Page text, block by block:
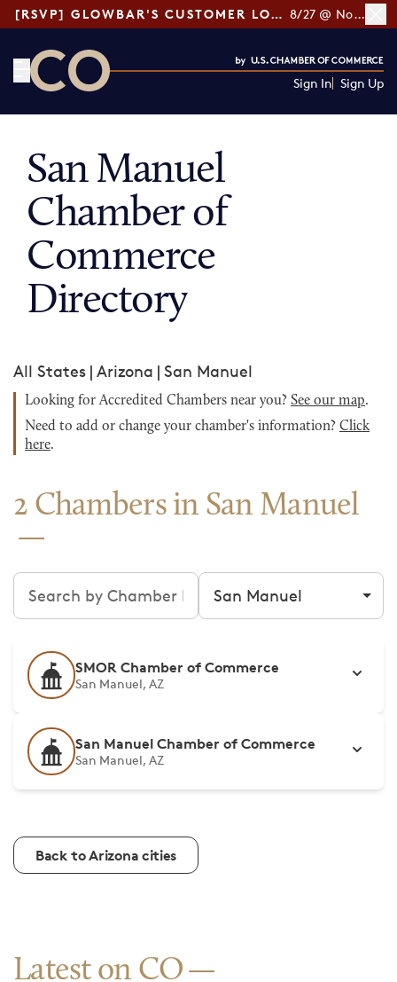
[RSVP] GLOWBAR'S CUSTOMER LOYALTY TIPS 8/27 @ Noon ET
Sign In Sign Up
San Manuel
Chamber of
Commerce
Directory
All States | Arizona | San Manuel
Looking for Accredited Chambers near you? See our map.
Need to add or change your chamber's information? Click
here.
2 Chambers in San Manuel
Search chambers Filter by city
SMOR Chamber of Commerce
San Manuel, AZ
San Manuel Chamber of Commerce
San Manuel, AZ
Back to Arizona cities
Latest on CO